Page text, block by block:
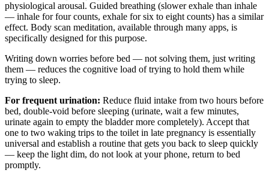
physiological arousal. Guided breathing (slower exhale than inhale
— inhale for four counts, exhale for six to eight counts) has a similar
effect. Body scan meditation, available through many apps, is
specifically designed for this purpose.
Writing down worries before bed — not solving them, just writing
them — reduces the cognitive load of trying to hold them while
trying to sleep.
For frequent urination: Reduce fluid intake from two hours before
bed, double-void before sleeping (urinate, wait a few minutes,
urinate again to empty the bladder more completely). Accept that
one to two waking trips to the toilet in late pregnancy is essentially
universal and establish a routine that gets you back to sleep quickly
— keep the light dim, do not look at your phone, return to bed
promptly.